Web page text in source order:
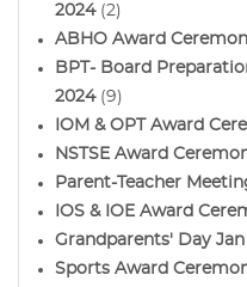
2024(2)
ABHO Award
BPT- Board
2024(9)
IOM & OPT Award
NSTSE Award
Parent-Teacher
IOS & IOE Award
Grandparents' Day
Sports Award